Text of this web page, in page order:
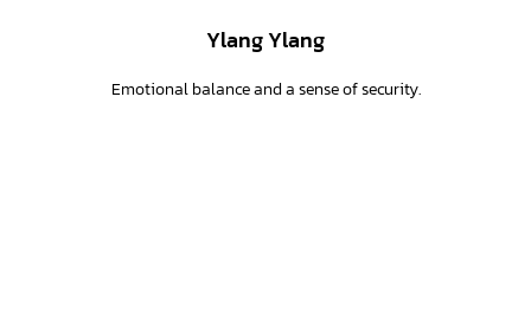
Ylang Ylang
Emotional balance and a sense of security.